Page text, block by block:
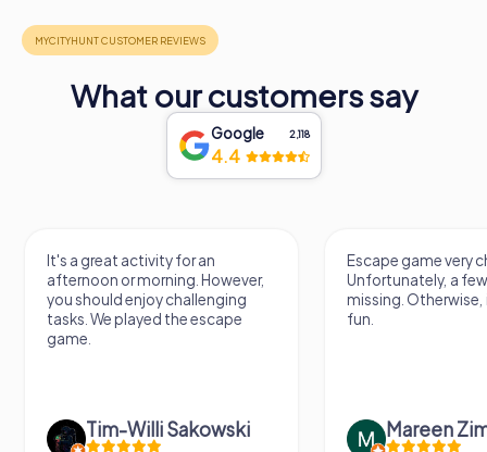
What our customers say
Google 2,118
4.4
It's a great activity for an
afternoon or morning. However,
you should enjoy challenging
tasks. We played the escape
game.
Tim-Willi Sakowski
Escape game very
Unfortunately, a
missing.
fun.
Mareen